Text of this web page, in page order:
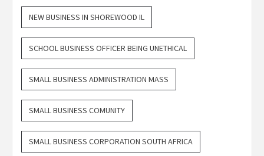
NEW BUSINESS IN SHOREWOOD IL
SCHOOL BUSINESS OFFICER BEING UNETHICAL
SMALL BUSINESS ADMINISTRATION MASS
SMALL BUSINESS COMUNITY
SMALL BUSINESS CORPORATION SOUTH AFRICA